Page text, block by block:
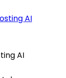
AI